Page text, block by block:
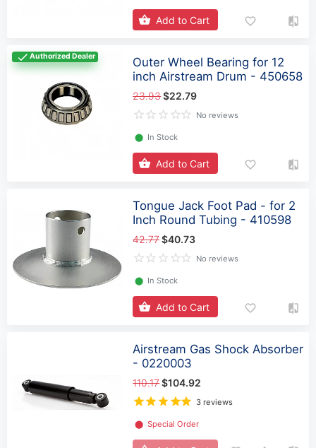
Add to Cart
Authorized Dealer
Outer Wheel Bearing for 12
inch Airstream Drum - 450658
23.93$22.79
No reviews
⬤ In Stock
Add to Cart
Tongue Jack Foot Pad - for 2
Inch Round Tubing - 410598
42.77$40.73
No reviews
⬤ In Stock
Add to Cart
Airstream Gas Shock Absorber
- 0220003
110.17$104.92
3 reviews
⬤ Special Order